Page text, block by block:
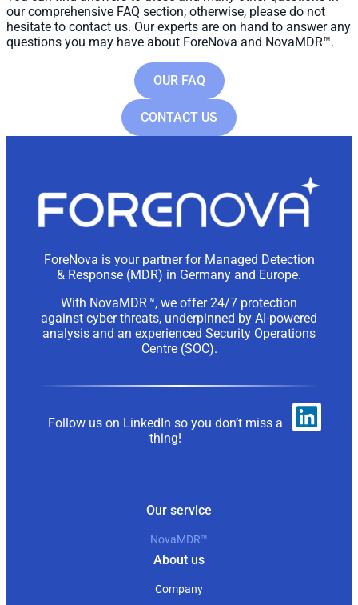
our comprehensive FAQ section; otherwise, please do not
hesitate to contact us. Our experts are on hand to answer any
questions you may have about ForeNova and NovaMDR™.
OUR FAQ
CONTACT US
ForeNova is your partner for Managed Detection
& Response (MDR) in Germany and Europe.
With NovaMDR™, we offer 24/7 protection
against cyber threats, underpinned by AI-powered
analysis and an experienced Security Operations
Centre (SOC).
Follow us on LinkedIn so you don’t miss a
thing!
Our service
NovaMDR™
About us
Company